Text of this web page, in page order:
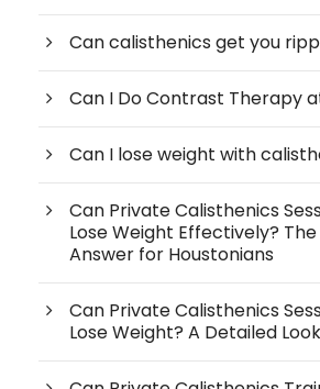
Can calisthenics get you
Can I Do Contrast Therapy
Can I lose weight with
Can Private Calisthenics
Lose Weight Effectively?
Answer for Houstonians
Can Private Calisthenics
Lose Weight? A Detailed